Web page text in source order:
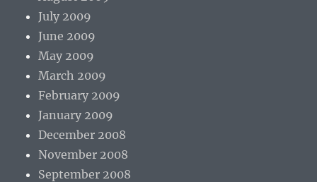
July 2009
June 2009
May 2009
March 2009
February 2009
January 2009
December 2008
November 2008
September 2008